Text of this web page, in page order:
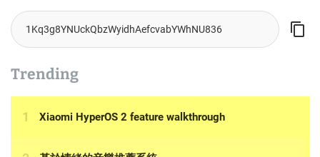
Trending